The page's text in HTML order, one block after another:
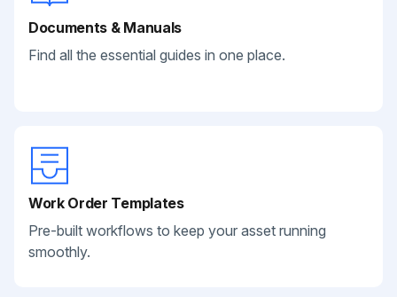
Documents & Manuals
Find all the essential guides in one place.
Work Order Templates
Pre-built workflows to keep your asset running
smoothly.